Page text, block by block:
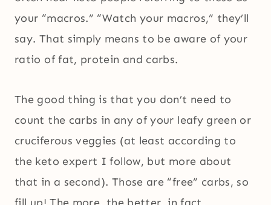
your “macros.” “Watch your macros,” they’ll
say. That simply means to be aware of your
ratio of fat, protein and carbs.
The good thing is that you don’t need to
count the carbs in any of your leafy green or
cruciferous veggies (at least according to
the keto expert I follow, but more about
that in a second). Those are “free” carbs, so